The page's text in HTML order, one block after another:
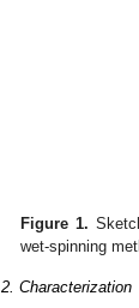
Figure 1.
wet-spinning
Characterization